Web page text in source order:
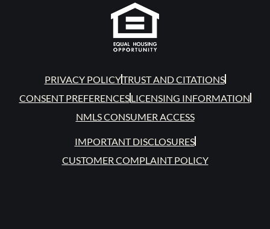
PRIVACY POLICYTRUST AND CITATIONS
CONSENT PREFERENCESLICENSING INFORMATION
NMLS CONSUMER ACCESS
IMPORTANT DISCLOSURES
CUSTOMER COMPLAINT POLICY